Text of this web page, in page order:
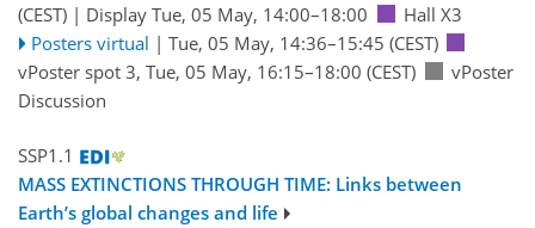
(CEST) | Display Tue, 05 May, 14:00–18:00
Hall X3
Posters virtual | Tue, 05 May, 14:36–15:45 (CEST)
vPoster spot 3, Tue, 05 May, 16:15–18:00 (CEST)
vPoster
Discussion
SSP1.1
MASS EXTINCTIONS THROUGH TIME: Links between
Earth’s global changes and life